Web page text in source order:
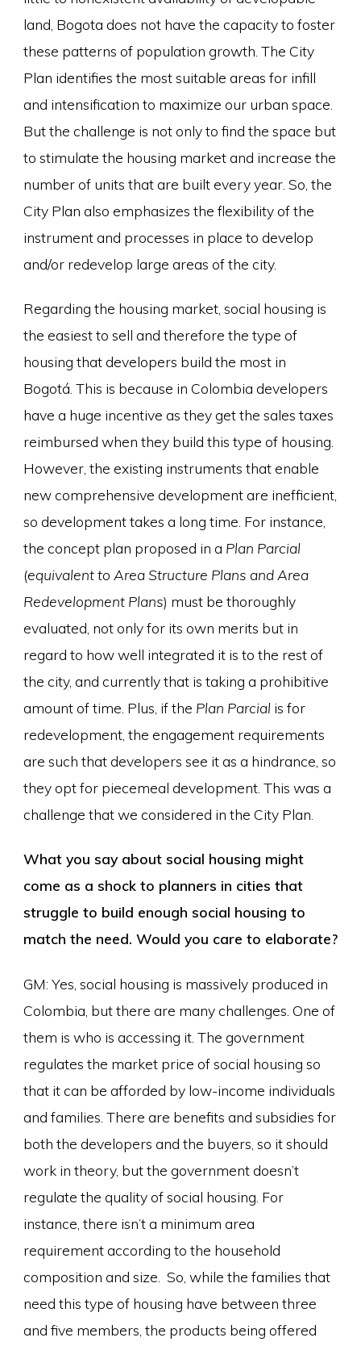
land, Bogota does not have the capacity to foster
these patterns of population growth. The City
Plan identifies the most suitable areas for infill
and intensification to maximize our urban space.
But the challenge is not only to find the space but
to stimulate the housing market and increase the
number of units that are built every year. So, the
City Plan also emphasizes the flexibility of the
instrument and processes in place to develop
and/or redevelop large areas of the city.
Regarding the housing market, social housing is
the easiest to sell and therefore the type of
housing that developers build the most in
Bogotá. This is because in Colombia developers
have a huge incentive as they get the sales taxes
reimbursed when they build this type of housing.
However, the existing instruments that enable
new comprehensive development are inefficient,
so development takes a long time. For instance,
the concept plan proposed in a Plan Parcial
(equivalent to Area Structure Plans and Area
Redevelopment Plans) must be thoroughly
evaluated, not only for its own merits but in
regard to how well integrated it is to the rest of
the city, and currently that is taking a prohibitive
amount of time. Plus, if the Plan Parcialis for
redevelopment, the engagement requirements
are such that developers see it as a hindrance, so
they opt for piecemeal development. This was a
challenge that we considered in the City Plan.
What you say about social housing might
come as a shock to planners in cities that
struggle to build enough social housing to
match the need. Would you care to elaborate?
GM: Yes, social housing is massively produced in
Colombia, but there are many challenges. One of
them is who is accessing it. The government
regulates the market price of social housing so
that it can be afforded by low-income individuals
and families. There are benefits and subsidies for
both the developers and the buyers, so it should
work in theory, but the government doesn’t
regulate the quality of social housing. For
instance, there isn’t a minimum area
requirement according to the household
composition and size. So, while the families that
need this type of housing have between three
and five members, the products being offered